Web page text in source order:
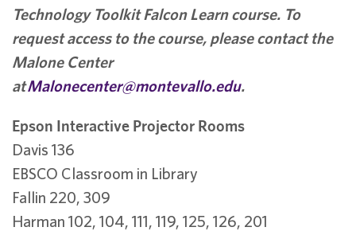
Technology Toolkit Falcon Learn course. To
request access to the course, please contact the
Malone Center
atMalonecenter@montevallo.edu.
Epson Interactive Projector Rooms
Davis 136
EBSCO Classroom in Library
Fallin 220, 309
Harman 102, 104, 111, 119, 125, 126, 201